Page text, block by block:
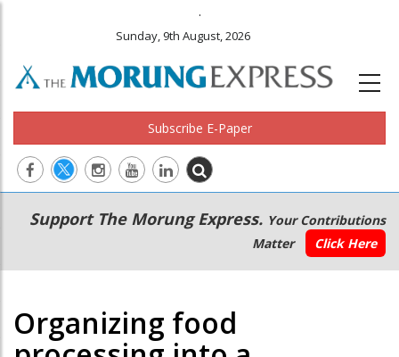
.
Sunday, 9th August, 2026
Subscribe E-Paper
Main
navigation
Secondary
Menu
Support The Morung Express. Your Contributions
Matter
Click Here
Organizing food